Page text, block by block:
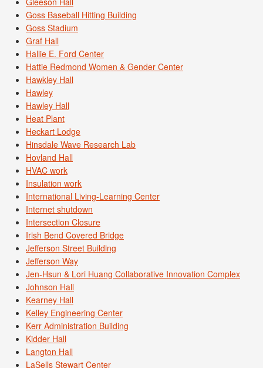
Goss Baseball Hitting Building
Goss Stadium
Graf Hall
Hallie E. Ford Center
Hattie Redmond Women & Gender Center
Hawkley Hall
Hawley
Hawley Hall
Heat Plant
Heckart Lodge
Hinsdale Wave Research Lab
Hovland Hall
HVAC work
Insulation work
International Living-Learning Center
Internet shutdown
Intersection Closure
Irish Bend Covered Bridge
Jefferson Street Building
Jefferson Way
Jen-Hsun & Lori Huang Collaborative Innovation Complex
Johnson Hall
Kearney Hall
Kelley Engineering Center
Kerr Administration Building
Kidder Hall
Langton Hall
LaSells Stewart Center